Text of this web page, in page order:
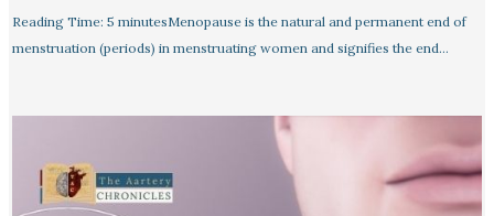
Reading Time: 5 minutesMenopause is the natural and permanent end of
menstruation (periods) in menstruating women and signifies the end…